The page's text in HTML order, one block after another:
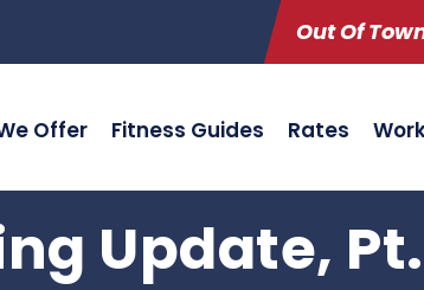
Out Of
Offer Fitness Guides Rates
Update,